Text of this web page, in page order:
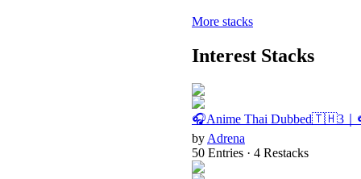
More stacks
Interest Stacks
🎧Anime Thai Dubbed🇹🇭3
by Adrena
50 Entries · 4 Restacks